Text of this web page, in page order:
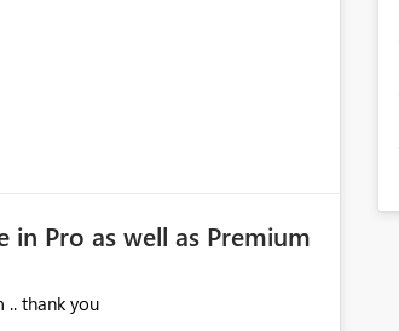
Pro as well as Premium
.. thank you